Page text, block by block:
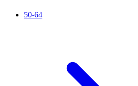
50-64